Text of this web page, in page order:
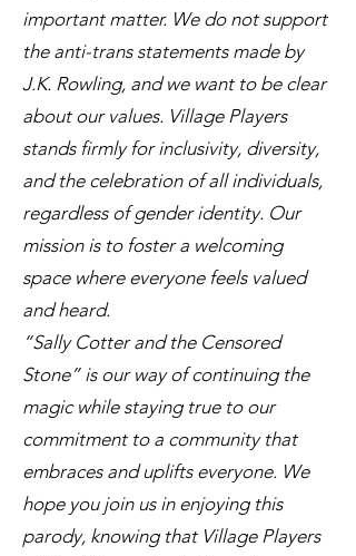
important matter. We do not support
the anti-trans statements made by
J.K. Rowling, and we want to be clear
about our values. Village Players
stands firmly for inclusivity, diversity,
and the celebration of all individuals,
regardless of gender identity. Our
mission is to foster a welcoming
space where everyone feels valued
and heard.
“Sally Cotter and the Censored
Stone” is our way of continuing the
magic while staying true to our
commitment to a community that
embraces and uplifts everyone. We
hope you join us in enjoying this
parody, knowing that Village Players